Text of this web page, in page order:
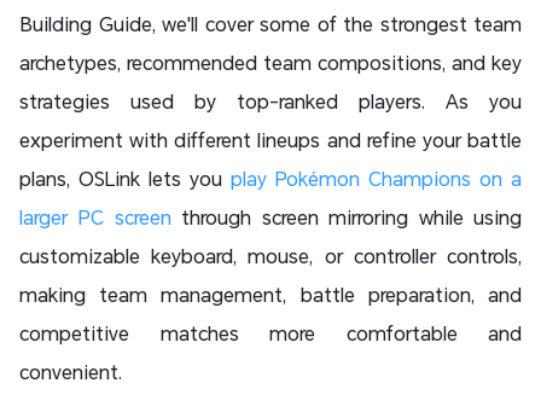
Building Guide, we'll cover some of the strongest team
archetypes, recommended team compositions, and key
strategies used by top-ranked players. As you
experiment with different lineups and refine your battle
plans, OSLink lets youplay Pokémon Champions on a
larger PC screenthrough screen mirroring while using
customizable keyboard, mouse, or controller controls,
making team management, battle preparation, and
competitive matches more comfortable and
convenient.